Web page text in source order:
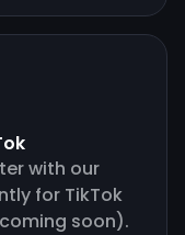
with our
for TikTok
soon).